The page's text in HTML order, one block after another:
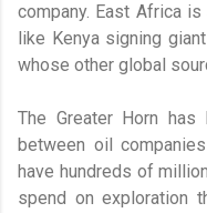
company. East Africa
like Kenya signing
whose other global
The Greater Horn
between oil
have hundreds of
spend on exploration